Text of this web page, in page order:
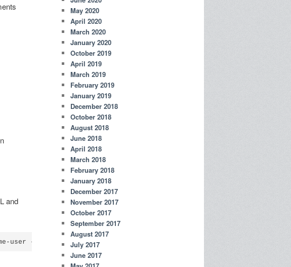
and
May 2020
April 2020
March 2020
January 2020
October 2019
April 2019
March 2019
February 2019
January 2019
December 2018
October 2018
August 2018
June 2018
April 2018
March 2018
February 2018
January 2018
December 2017
November 2017
October 2017
September 2017
August 2017
July 2017
June 2017